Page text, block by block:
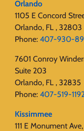
Orlando
1105 E Concord
Orlando, FL , 32803
Phone: 407-930-
7601 Conroy
Suite 203
Orlando, FL , 32835
Phone: 407-519-
Kissimmee
111 E Monument